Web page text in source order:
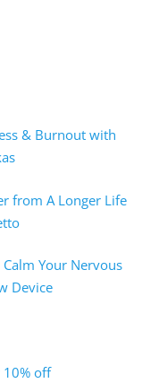
& Burnout with
from A Longer Life
Your Nervous
Device
10% off